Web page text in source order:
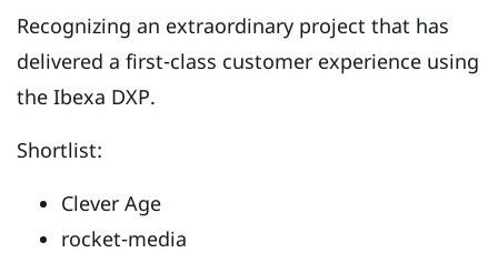
Recognizing an extraordinary project that has
delivered a first-class customer experience using
the Ibexa DXP.
Shortlist:
Clever Age
rocket-media